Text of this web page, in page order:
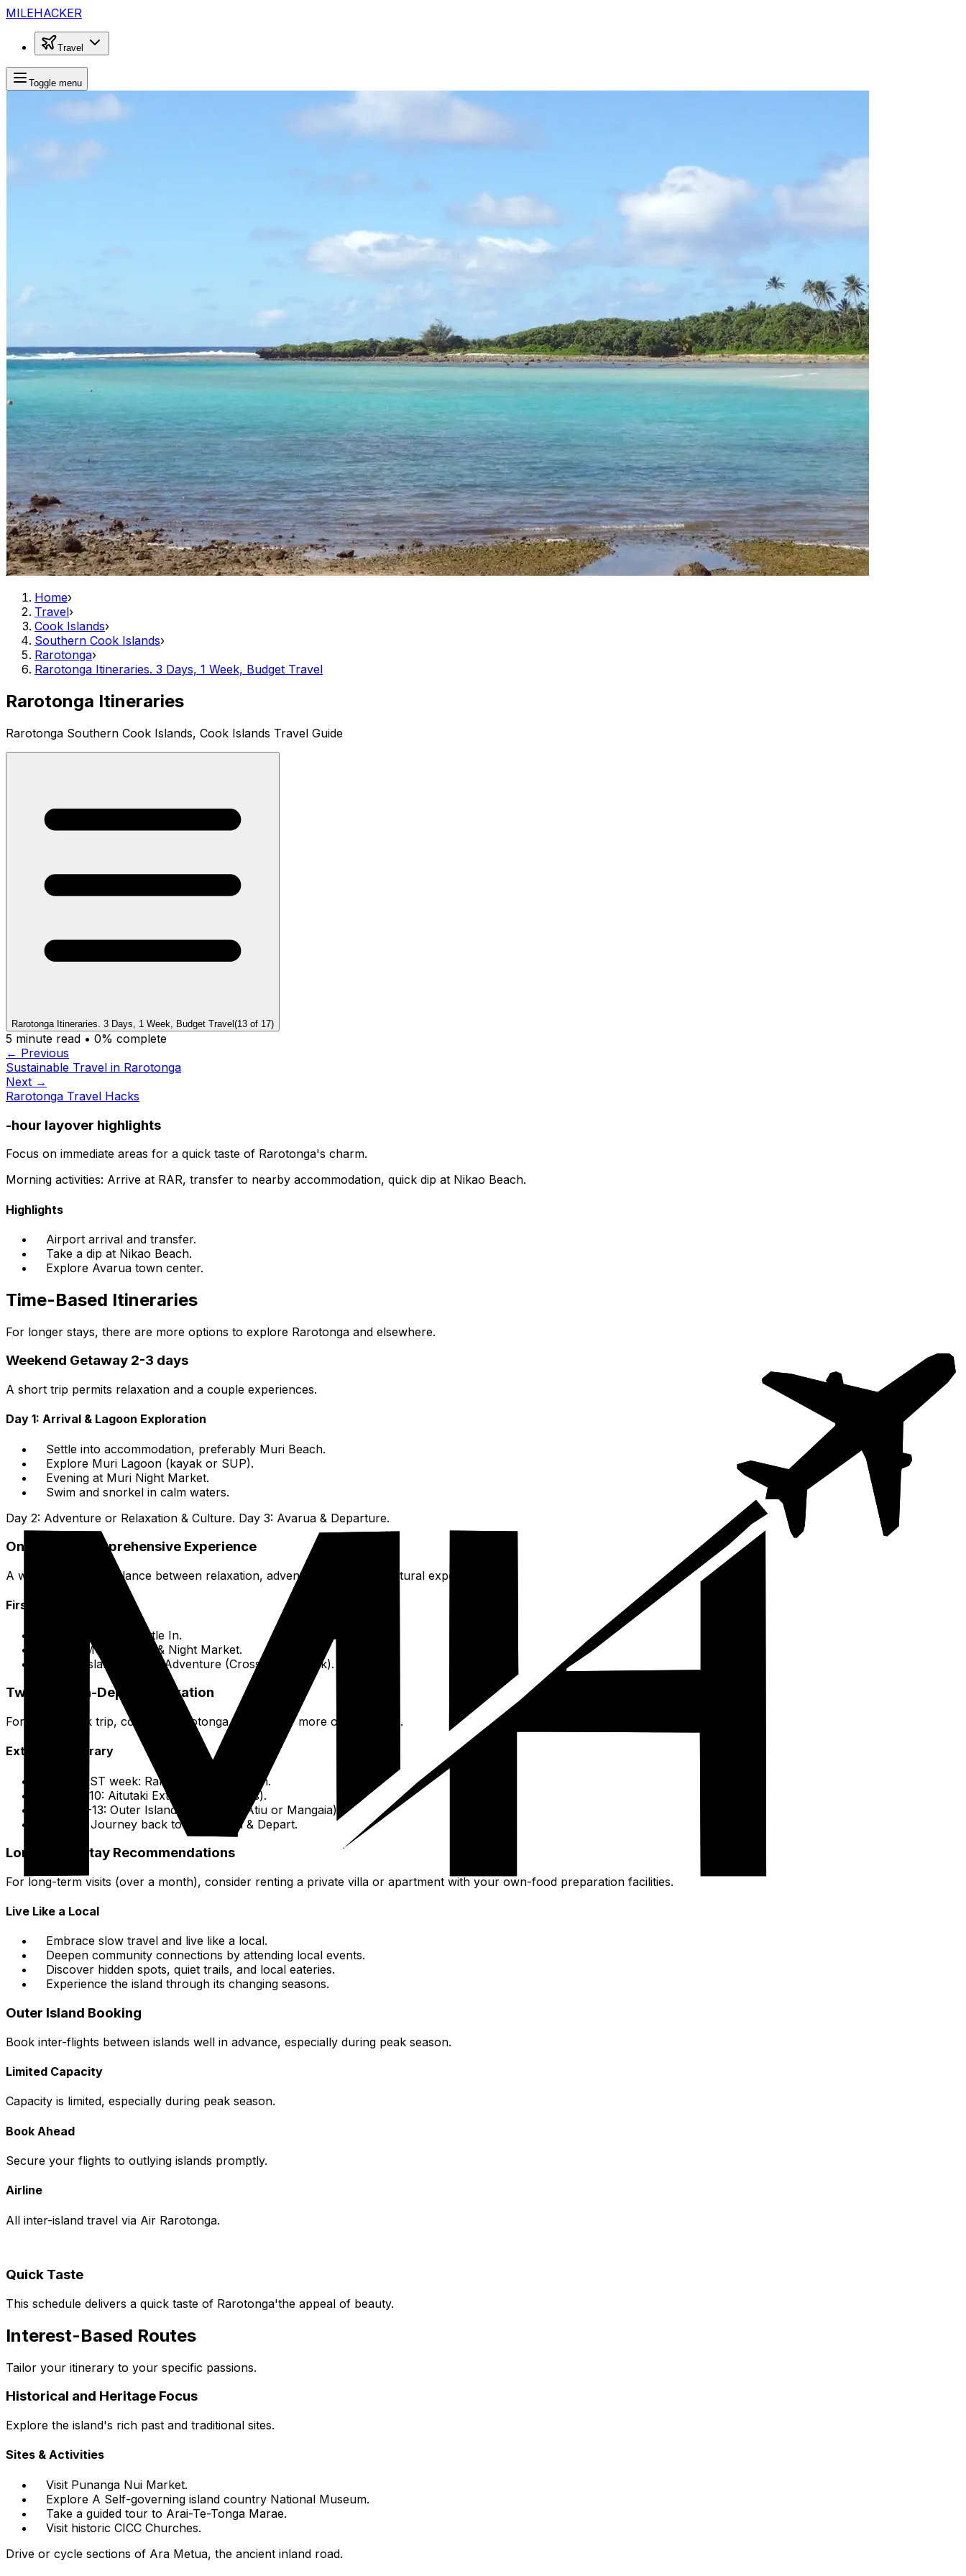
MILEHACKER
Travel
Toggle menu
Home›
Travel›
Cook Islands›
Southern Cook Islands›
Rarotonga›
Rarotonga Itineraries. 3 Days, 1 Week, Budget Travel
Rarotonga Itineraries
Rarotonga Southern Cook Islands, Cook Islands Travel Guide
Rarotonga Itineraries. 3 Days, 1 Week, Budget Travel (13 of 17)
5 minute read • 0% complete
← Previous
Sustainable Travel in Rarotonga
Next →
Rarotonga Travel Hacks
-hour layover highlights
Focus on immediate areas for a quick taste of Rarotonga's charm.
Morning activities: Arrive at RAR, transfer to nearby accommodation, quick dip at Nikao Beach.
Highlights
Airport arrival and transfer.
Take a dip at Nikao Beach.
Explore Avarua town center.
Time-Based Itineraries
For longer stays, there are more options to explore Rarotonga and elsewhere.
Weekend Getaway 2-3 days
A short trip permits relaxation and a couple experiences.
Day 1: Arrival & Lagoon Exploration
Settle into accommodation, preferably Muri Beach.
Explore Muri Lagoon (kayak or SUP).
Evening at Muri Night Market.
Swim and snorkel in calm waters.
Day 2: Adventure or Relaxation & Culture. Day 3: Avarua & Departure.
One-Week Comprehensive Experience
A week allows for balance between relaxation, adventure, and deep cultural experience.
First Few Days
Day 1: Arrival & Settle In.
Day 2: Muri Lagoon & Night Market.
Day 3: Island Interior Adventure (Cross-Island Trek).
Two-Week In-Depth Exploration
For a pair-week trip, combine Rarotonga with one or more outer islands.
Extended Itinerary
The FIRST week: Rarotonga Exploration.
Days 8-10: Aitutaki Extension (2-3 days).
Days 11-13: Outer Island Adventure (Atiu or Mangaia).
Day 14: Journey back to Rarotonga & Depart.
Long-Term Stay Recommendations
For long-term visits (over a month), consider renting a private villa or apartment with your own-food preparation facilities.
Live Like a Local
Embrace slow travel and live like a local.
Deepen community connections by attending local events.
Discover hidden spots, quiet trails, and local eateries.
Experience the island through its changing seasons.
Outer Island Booking
Book inter-flights between islands well in advance, especially during peak season.
Limited Capacity
Capacity is limited, especially during peak season.
Book Ahead
Secure your flights to outlying islands promptly.
Airline
All inter-island travel via Air Rarotonga.
Quick Taste
This schedule delivers a quick taste of Rarotonga'the appeal of beauty.
Interest-Based Routes
Tailor your itinerary to your specific passions.
Historical and Heritage Focus
Explore the island's rich past and traditional sites.
Sites & Activities
Visit Punanga Nui Market.
Explore A Self-governing island country National Museum.
Take a guided tour to Arai-Te-Tonga Marae.
Visit historic CICC Churches.
Drive or cycle sections of Ara Metua, the ancient inland road.